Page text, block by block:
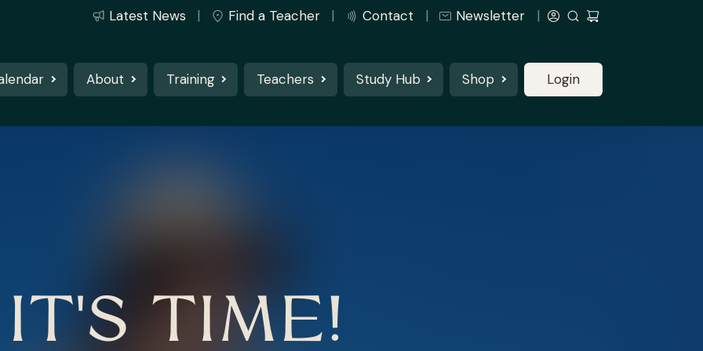
Latest News Find a Teacher Contact Newsletter
About Training Teachers Study Hub Shop Login
IT'S TIME!